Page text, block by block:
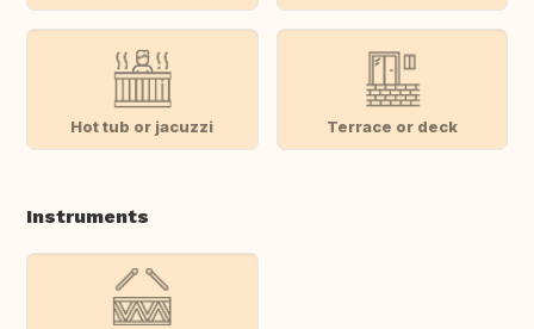
Hot tub or jacuzzi Terrace or deck
Instruments